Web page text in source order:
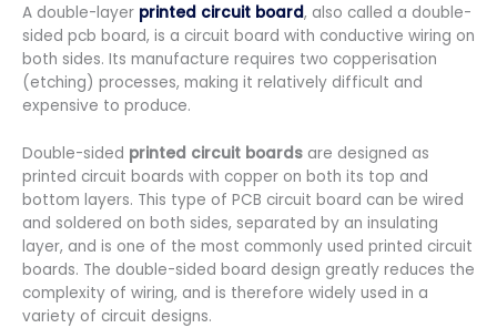
A double-layer printed circuit board, also called a double-
sided pcb board, is a circuit board with conductive wiring on
both sides. Its manufacture requires two copperisation
(etching) processes, making it relatively difficult and
expensive to produce.
Double-sided printed circuit boards are designed as
printed circuit boards with copper on both its top and
bottom layers. This type of PCB circuit board can be wired
and soldered on both sides, separated by an insulating
layer, and is one of the most commonly used printed circuit
boards. The double-sided board design greatly reduces the
complexity of wiring, and is therefore widely used in a
variety of circuit designs.